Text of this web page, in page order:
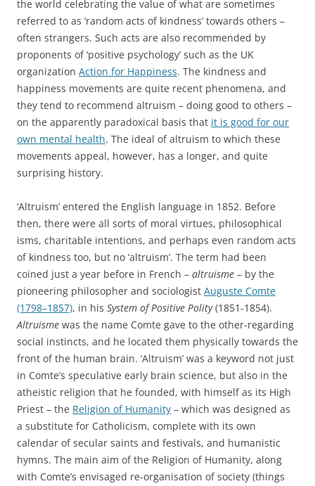
the world celebrating the value of what are sometimes
referred to as ‘random acts of kindness’ towards others –
often strangers. Such acts are also recommended by
proponents of ‘positive psychology’ such as the UK
organization Action for Happiness. The kindness and
happiness movements are quite recent phenomena, and
they tend to recommend altruism – doing good to others –
on the apparently paradoxical basis that it is good for our
own mental health. The ideal of altruism to which these
movements appeal, however, has a longer, and quite
surprising history.
‘Altruism’ entered the English language in 1852. Before
then, there were all sorts of moral virtues, philosophical
isms, charitable intentions, and perhaps even random acts
of kindness too, but no ‘altruism’. The term had been
coined just a year before in French – altruisme – by the
pioneering philosopher and sociologist Auguste Comte
(1798–1857), in his System of Positive Polity(1851-1854).
Altruisme was the name Comte gave to the other-regarding
social instincts, and he located them physically towards the
front of the human brain. ‘Altruism’ was a keyword not just
in Comte’s speculative early brain science, but also in the
atheistic religion that he founded, with himself as its High
Priest – the Religion of Humanity – which was designed as
a substitute for Catholicism, complete with its own
calendar of secular saints and festivals, and humanistic
hymns. The main aim of the Religion of Humanity, along
with Comte’s envisaged re-organisation of society (things